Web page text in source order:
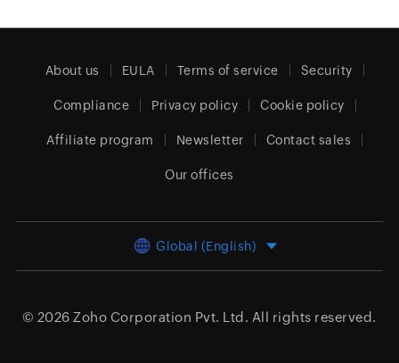
About us EULA Terms of service Security
Compliance Privacy policy Cookie policy
Affiliate program Newsletter Contact sales
Our offices
Global (English)
© 2026 Zoho Corporation Pvt. Ltd. All rights reserved.